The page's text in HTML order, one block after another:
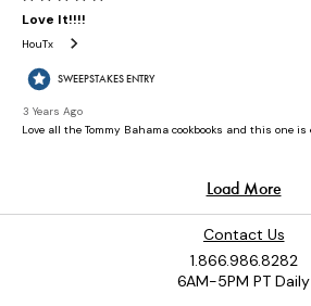
Contact Us
1.866.986.8282
6AM-5PM PT Daily